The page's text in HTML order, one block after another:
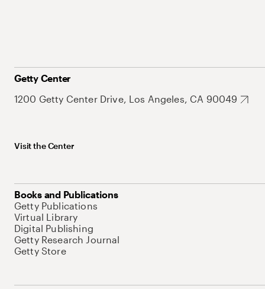
Getty Center
1200 Getty Center Drive, Los Angeles, CA 90049
Visit the Center
Books and Publications
Getty Publications
Virtual Library
Digital Publishing
Getty Research Journal
Getty Store